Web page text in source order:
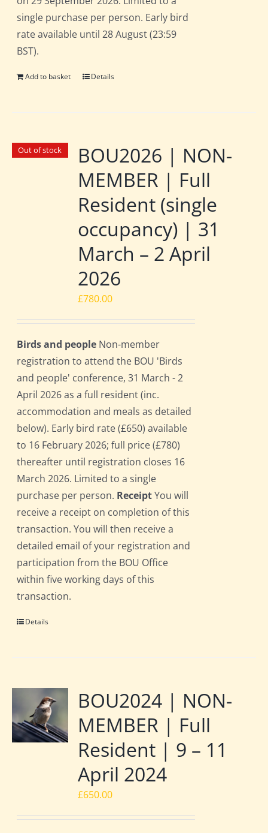
single purchase per person. Early bird
rate available until 28 August (23:59
BST).
Add to basket Details
Out of stock
BOU2026 | NON-
MEMBER | Full
Resident (single
occupancy) | 31
March – 2 April
2026
£780.00
Birds and people Non-member
registration to attend the BOU 'Birds
and people' conference, 31 March - 2
April 2026 as a full resident (inc.
accommodation and meals as detailed
below). Early bird rate (£650) available
to 16 February 2026; full price (£780)
thereafter until registration closes 16
March 2026. Limited to a single
purchase per person. ReceiptYou will
receive a receipt on completion of this
transaction. You will then receive a
detailed email of your registration and
participation from the BOU Office
within five working days of this
transaction.
Details
BOU2024 | NON-
MEMBER | Full
Resident | 9 – 11
April 2024
£650.00